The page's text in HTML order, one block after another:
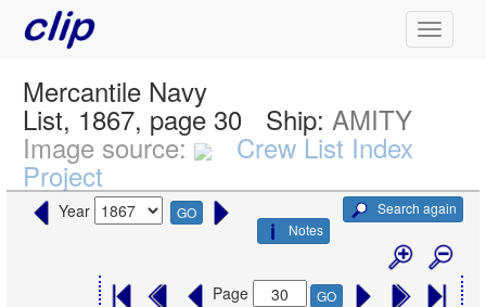
Mercantile Navy
List, 1867, page 30 Ship:AMITY
Image source: Crew List Index
Project
Year GO
Search again
Notes
Page GO